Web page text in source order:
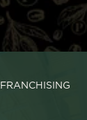
FRANCHISING